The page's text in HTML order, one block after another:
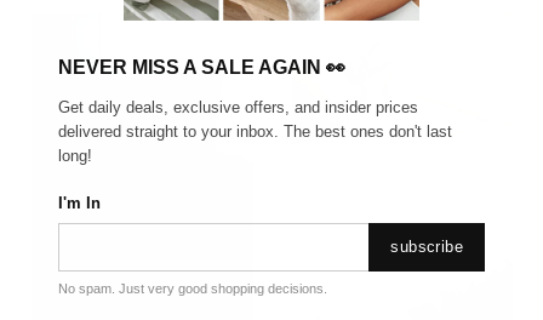
NEVER MISS A SALE AGAIN 👀
Get daily deals, exclusive offers, and insider prices
delivered straight to your inbox. The best ones don't last
long!
I'm In
subscribe
No spam. Just very good shopping decisions.